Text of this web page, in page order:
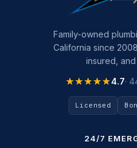
Slab Leak Detection
slab leak repair
Tankless Water
Uncategorized
Family-owned
California since
insured,
★★★★★
★★★★★4.7·
Licensed
24/7